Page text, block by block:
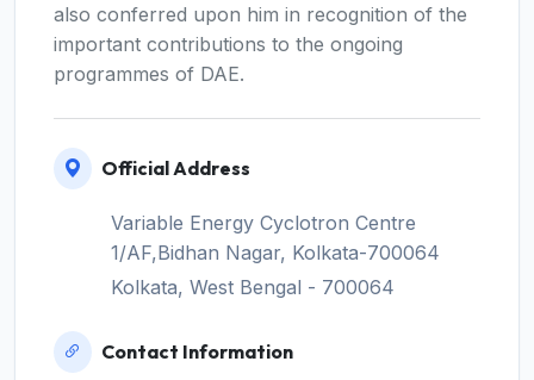
also conferred upon him in recognition of the
important contributions to the ongoing
programmes of DAE.
Official Address
Variable Energy Cyclotron Centre
1/AF,Bidhan Nagar, Kolkata-700064
Kolkata, West Bengal - 700064
Contact Information